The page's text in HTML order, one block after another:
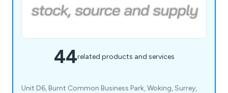
44related products and services
Unit D6, Burnt Common Business Park, Woking, Surrey,